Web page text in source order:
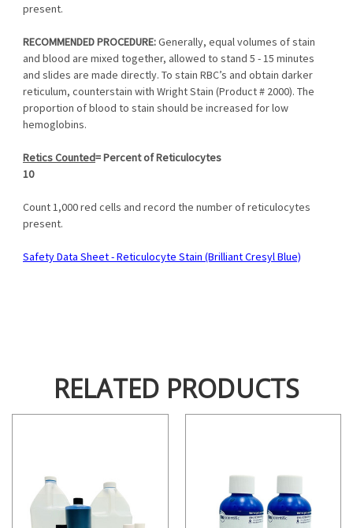
present.
RECOMMENDED PROCEDURE:Generally, equal volumes of stain
and blood are mixed together, allowed to stand 5 - 15 minutes
and slides are made directly. To stain RBC’s and obtain darker
reticulum, counterstain with Wright Stain (Product # 2000). The
proportion of blood to stain should be increased for low
hemoglobins.
Retics Counted= Percent of Reticulocytes
10
Count 1,000 red cells and record the number of reticulocytes
present.
Safety Data Sheet - Reticulocyte Stain (Brilliant Cresyl Blue)
RELATED PRODUCTS